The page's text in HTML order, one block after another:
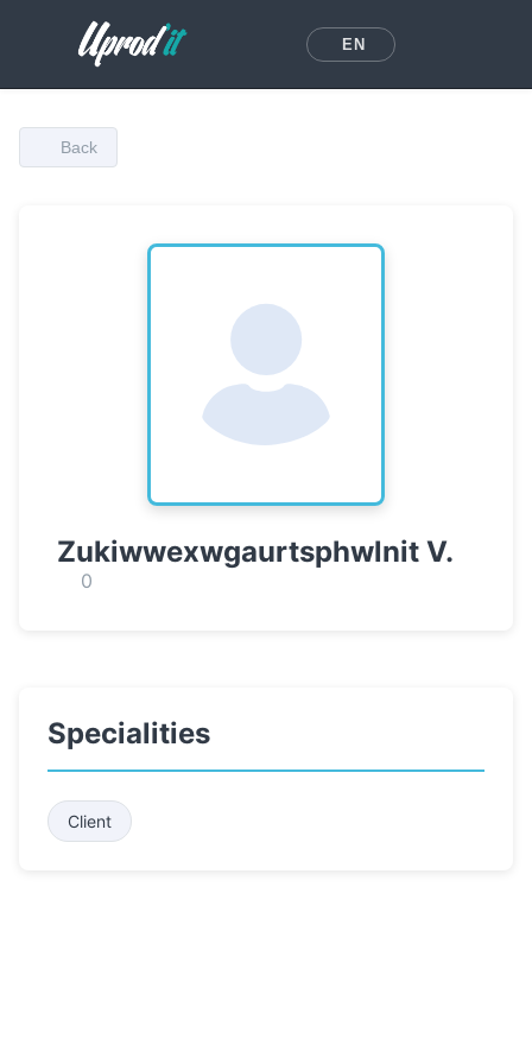
EN
Back
Zukiwwexwgaurtsphwlnit V.
0
Specialities
Client